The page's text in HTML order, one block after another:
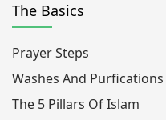
The Basics
Prayer Steps
Washes And Purfications
The 5 Pillars Of Islam